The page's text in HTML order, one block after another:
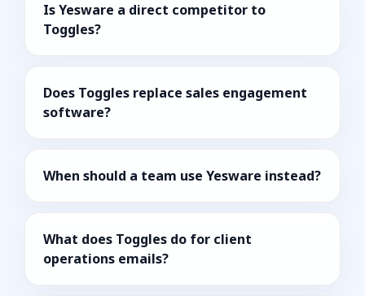
Is Yesware a direct competitor to
Toggles?
Does Toggles replace sales engagement
software?
When should a team use Yesware instead?
What does Toggles do for client
operations emails?